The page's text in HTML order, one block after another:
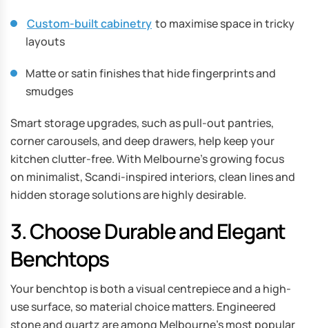
Custom-built cabinetry to maximise space in tricky
layouts
Matte or satin finishes that hide fingerprints and
smudges
Smart storage upgrades, such as pull-out pantries,
corner carousels, and deep drawers, help keep your
kitchen clutter-free. With Melbourne’s growing focus
on minimalist, Scandi-inspired interiors, clean lines and
hidden storage solutions are highly desirable.
3. Choose Durable and Elegant
Benchtops
Your benchtop is both a visual centrepiece and a high-
use surface, so material choice matters. Engineered
stone and quartz are among Melbourne’s most popular